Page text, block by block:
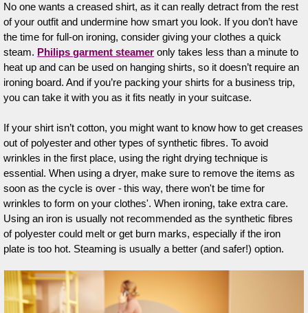
No one wants a creased shirt, as it can really detract from the rest
of your outfit and undermine how smart you look. If you don’t have
the time for full-on ironing, consider giving your clothes a quick
steam. Philips garment steamer only takes less than a minute to
heat up and can be used on hanging shirts, so it doesn’t require an
ironing board. And if you’re packing your shirts for a business trip,
you can take it with you as it fits neatly in your suitcase.
If your shirt isn’t cotton, you might want to know how to get creases
out of polyester and other types of synthetic fibres. To avoid
wrinkles in the first place, using the right drying technique is
essential. When using a dryer, make sure to remove the items as
soon as the cycle is over - this way, there won't be time for
wrinkles to form on your clothes'. When ironing, take extra care.
Using an iron is usually not recommended as the synthetic fibres
of polyester could melt or get burn marks, especially if the iron
plate is too hot. Steaming is usually a better (and safer!) option.